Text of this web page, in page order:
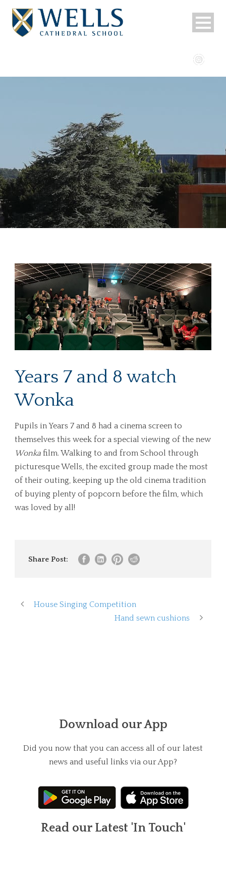
Years 7 and 8 watch
Wonka
Pupils in Years 7 and 8 had a cinema screen to
themselves this week for a special viewing of the new
Wonka film. Walking to and from School through
picturesque Wells, the excited group made the most
of their outing, keeping up the old cinema tradition
of buying plenty of popcorn before the film, which
was loved by all!
Share Post:
House Singing Competition
Hand sewn cushions
Download our App
Did you now that you can access all of our latest
news and useful links via our App?
Read our Latest 'In Touch'